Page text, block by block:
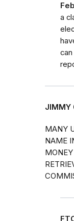
a
JIMMY
MANY
NAME